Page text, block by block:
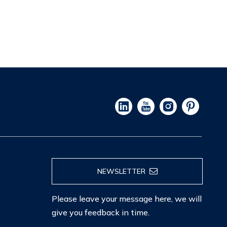
NEWSLETTER
Please leave your message here, we will
give you feedback in time.